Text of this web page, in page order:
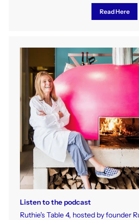
Read Here
Listen to the podcast
Ruthie's Table 4, hosted by founder